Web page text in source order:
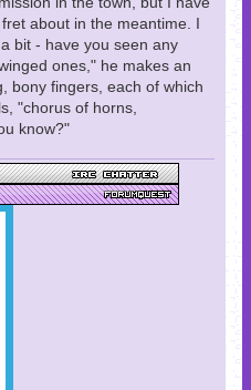
about in the meantime. I
bit - have you seen any
ones," he makes an
bony fingers, each of which
"chorus of horns,
know?"